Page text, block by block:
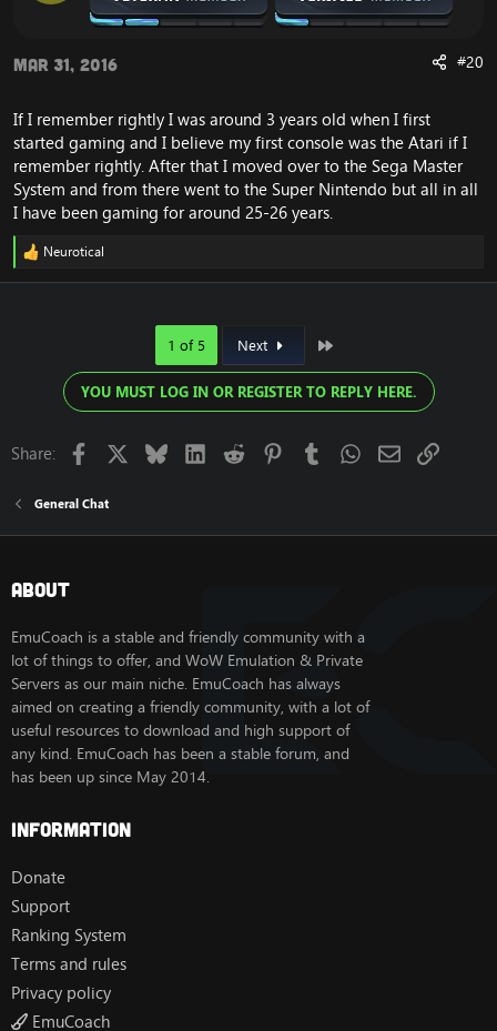
Mar 31, 2016 #20
If I remember rightly I was around 3 years old when I first
started gaming and I believe my first console was the Atari if I
remember rightly. After that I moved over to the Sega Master
System and from there went to the Super Nintendo but all in all
I have been gaming for around 25-26 years.
R
Neurotical
1 of 5 Next
YOU MUST LOG IN OR REGISTER TO REPLY HERE.
Share: Facebook BlueskyLinkedIn
Reddit PinterestTumblrWhatsApp
EmailLink
General Chat
About
EmuCoach is a stable and friendly community with a
lot of things to offer, and WoW Emulation & Private
Servers as our main niche. EmuCoach has always
aimed on creating a friendly community, with a lot of
useful resources to download and high support of
any kind. EmuCoach has been a stable forum, and
has been up since May 2014.
Information
Donate
Support
Ranking System
Terms and rules
Privacy policy
EmuCoach